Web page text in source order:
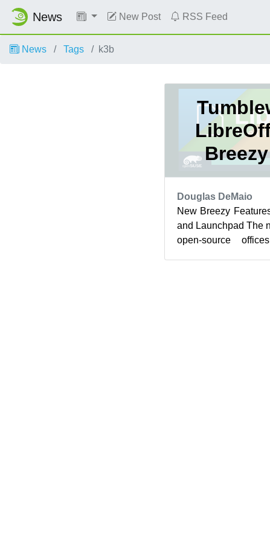
News New Post RSS Feed
News Tags k3b
Douglas DeMaio
New Breezy
and Launchpad The
open-source